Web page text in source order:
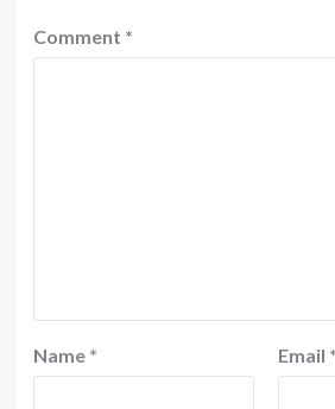
Comment *
Name * Email *